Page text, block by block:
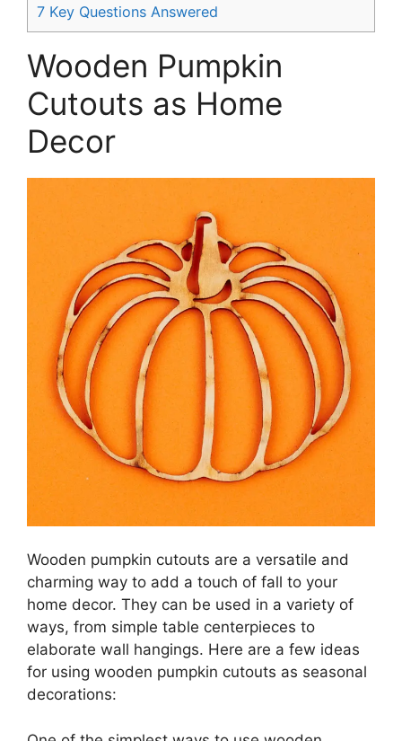
7 Key Questions Answered
Wooden Pumpkin
Cutouts as Home
Decor
Wooden pumpkin cutouts are a versatile and
charming way to add a touch of fall to your
home decor. They can be used in a variety of
ways, from simple table centerpieces to
elaborate wall hangings. Here are a few ideas
for using wooden pumpkin cutouts as seasonal
decorations: